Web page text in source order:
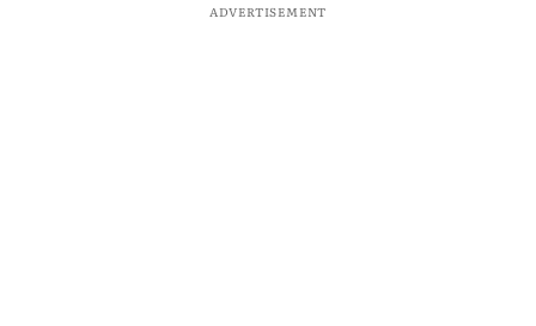
ADVERTISEMENT